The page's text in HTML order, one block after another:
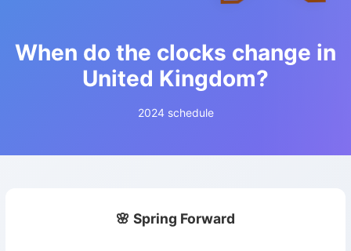
When do the clocks change in
United Kingdom?
2024 schedule
🌸 Spring Forward